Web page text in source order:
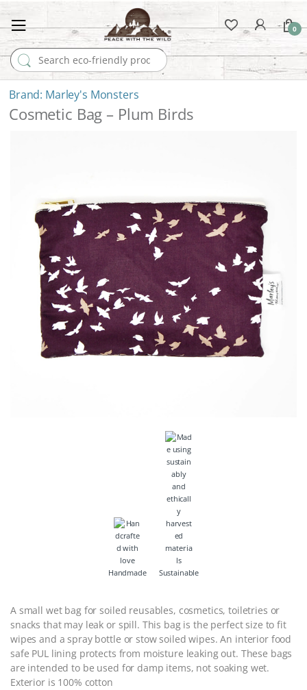
Search for:
0
Marley's Monsters
Cosmetic Bag – Plum Birds
Handmade Sustainable
A small wet bag for soiled reusables, cosmetics, toiletries or
snacks that may leak or spill. This bag is the perfect size to fit
wipes and a spray bottle or stow soiled wipes. An interior food
safe PUL lining protects from moisture leaking out. These bags
are intended to be used for damp items, not soaking wet.
Exterior is 100% cotton